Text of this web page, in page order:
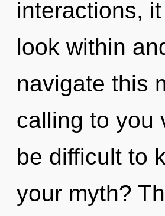
interactions,
look within
navigate this
calling to you
be difficult to
your myth?